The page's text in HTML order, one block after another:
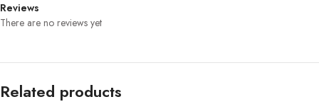
Reviews
There are no reviews yet
Related products